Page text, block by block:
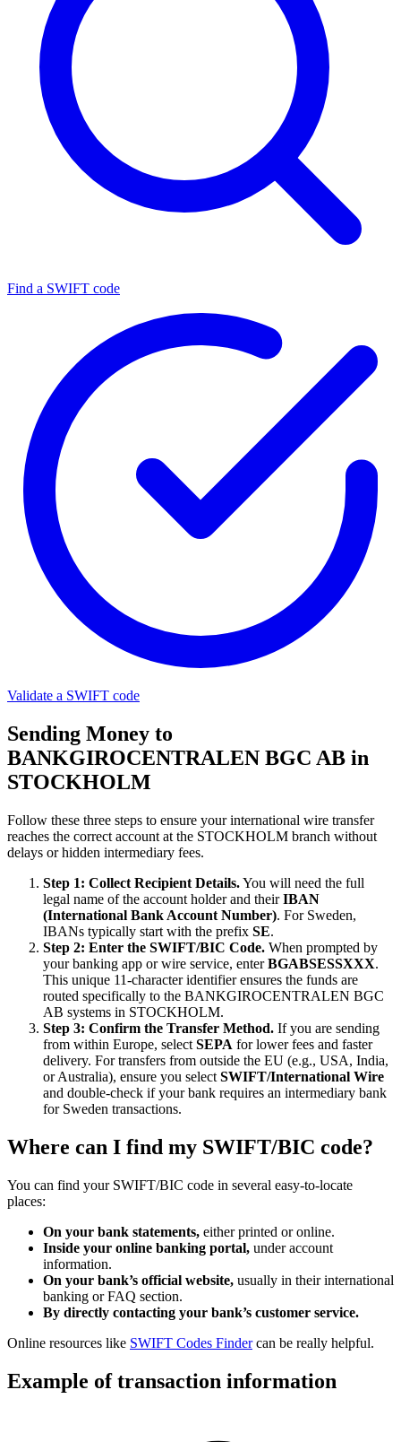
Find a SWIFT code
Validate a SWIFT code
Sending Money to
BANKGIROCENTRALEN BGC AB in
STOCKHOLM
Follow these three steps to ensure your international wire transfer
reaches the correct account at the STOCKHOLM branch without
delays or hidden intermediary fees.
Step 1: Collect Recipient Details.You will need the full
legal name of the account holder and theirIBAN
(International Bank Account Number). For Sweden,
IBANs typically start with the prefix SE.
Step 2: Enter the SWIFT/BIC Code. When prompted by
your banking app or wire service, enterBGABSESSXXX.
This unique 11-character identifier ensures the funds are
routed specifically to the BANKGIROCENTRALEN BGC
AB systems in STOCKHOLM.
Step 3: Confirm the Transfer Method. If you are sending
from within Europe, select SEPA for lower fees and faster
delivery. For transfers from outside the EU (e.g., USA, India,
or Australia), ensure you select SWIFT/International Wire
and double-check if your bank requires an intermediary bank
for Sweden transactions.
Where can I find my SWIFT/BIC code?
You can find your SWIFT/BIC code in several easy-to-locate
places:
On your bank statements, either printed or online.
Inside your online banking portal, under account
information.
On your bank’s official website, usually in their international
banking or FAQ section.
By directly contacting your bank’s customer service.
Online resources like SWIFT Codes Findercan be really helpful.
Example of transaction information